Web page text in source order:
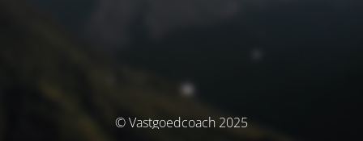
© Vastgoedcoach 2025